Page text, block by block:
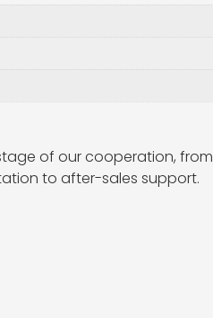
of our cooperation,
to after-sales support.